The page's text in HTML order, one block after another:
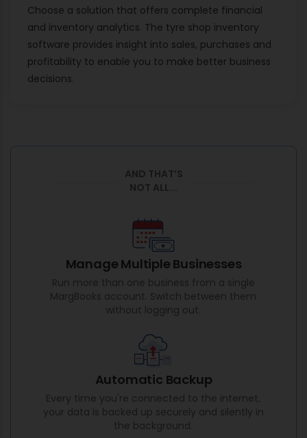
Choose a solution that offers complete financial
and inventory analytics. The tyre shop inventory
software provides insight into sales, purchases and
profitability to enable you to make better business
decisions.
AND THAT’S
NOT ALL...
Manage Multiple Businesses
Run more than one business from a single
MargBooks account. Switch between them
without logging out.
Automatic Backup
Every time you're connected to the internet,
your data is backed up securely and silently in
the background.